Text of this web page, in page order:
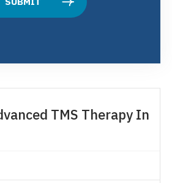
TMS Therapy In